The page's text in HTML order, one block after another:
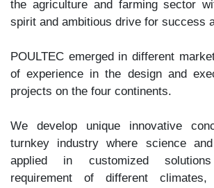
the agriculture and farming sector
spirit and ambitious drive for success
POULTEC emerged in different
of experience in the design and
projects on the four continents.
We develop unique innovative
turnkey industry where science
applied in customized
requirement of different